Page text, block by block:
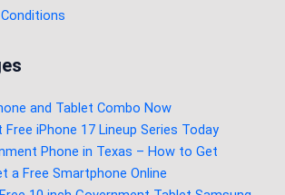
and Tablet Combo Now
iPhone 17 Lineup Series Today
Phone in Texas – How to Get
a Free Smartphone Online